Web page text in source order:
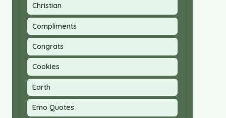
Christian
Compliments
Congrats
Cookies
Earth
Emo Quotes